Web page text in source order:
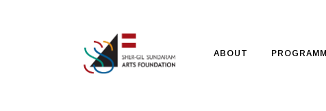
ABOUT